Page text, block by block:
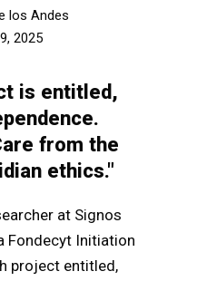
los Andes
2025
is entitled,
from the
ethics."
at Signos
Fondecyt Initiation
project entitled,